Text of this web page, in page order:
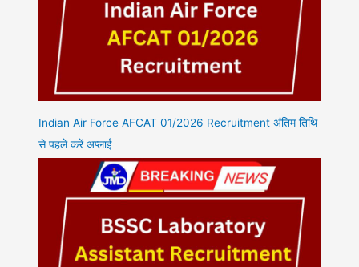
Indian Air Force AFCAT 01/2026 Recruitment अंतिम तिथि
से पहले करें अप्लाई